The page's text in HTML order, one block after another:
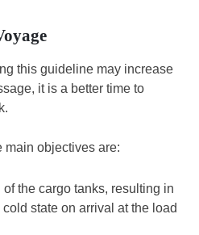
this guideline may increase
it is a better time to
main objectives are:
the cargo tanks, resulting in
state on arrival at the load